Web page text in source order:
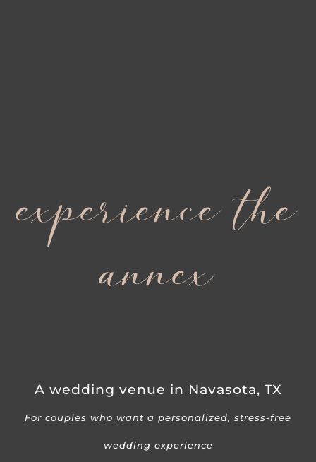
experience the
annex
A wedding venue in Navasota, TX
For couples who want a personalized, stress-free
wedding experience